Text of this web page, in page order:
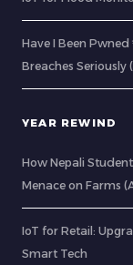
Have I Been Pwned
Breaches Seriously
YEAR REWIND
How Nepali
Menace on Farms
IoT for Retail:
Smart Tech